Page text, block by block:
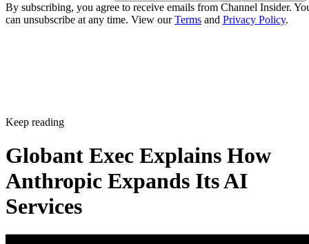
By subscribing, you agree to receive emails from Channel Insider.
can unsubscribe at any time. View ourTerms and Privacy Policy.
Keep reading
Globant Exec Explains How
Anthropic Expands Its AI
Services